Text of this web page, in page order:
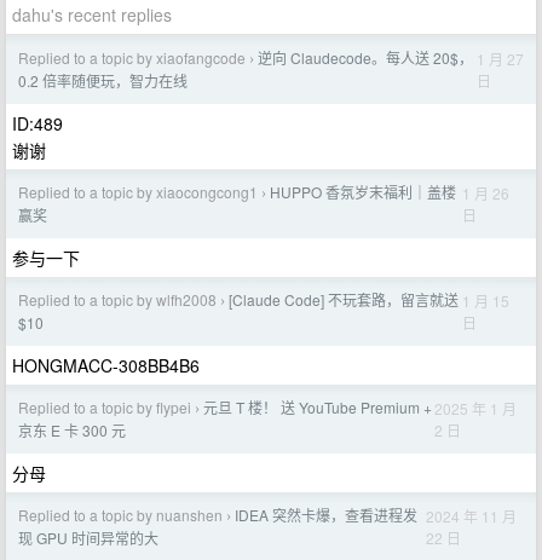
dahu's recent replies
Replied to a topic by xiaofangcode › 逆向 Claudecode。每人送 20$，
0.2 倍率随便玩，智力在线
1 月 27
日
ID:489
谢谢
Replied to a topic by xiaocongcong1 › HUPPO 香氛岁末福利｜盖楼
赢奖
1 月 26
日
参与一下
Replied to a topic by wlfh2008 › [Claude Code] 不玩套路，留言就送
$10
1 月 15
日
HONGMACC-308BB4B6
Replied to a topic by flypei › 元旦 T 楼！ 送 YouTube Premium +
京东 E 卡 300 元
2025 年 1 月
2 日
分母
Replied to a topic by nuanshen › IDEA 突然卡爆，查看进程发
现 GPU 时间异常的大
2024 年 11 月
22 日